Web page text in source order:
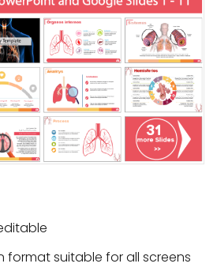
format suitable for all screens